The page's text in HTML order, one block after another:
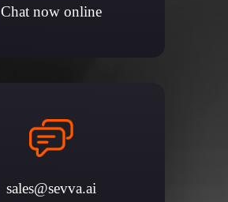
Chat now online
sales@sevva.ai